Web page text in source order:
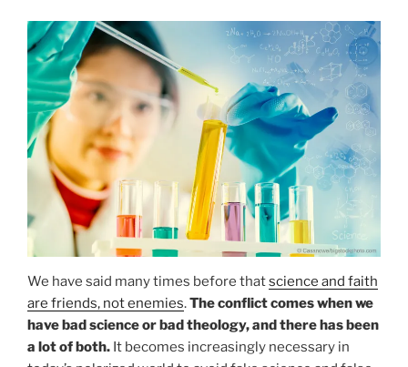
We have said many times before thatscience and faith
are friends, not enemies.The conflict comes when we
have bad science or bad theology, and there has been
a lot of both. It becomes increasingly necessary in